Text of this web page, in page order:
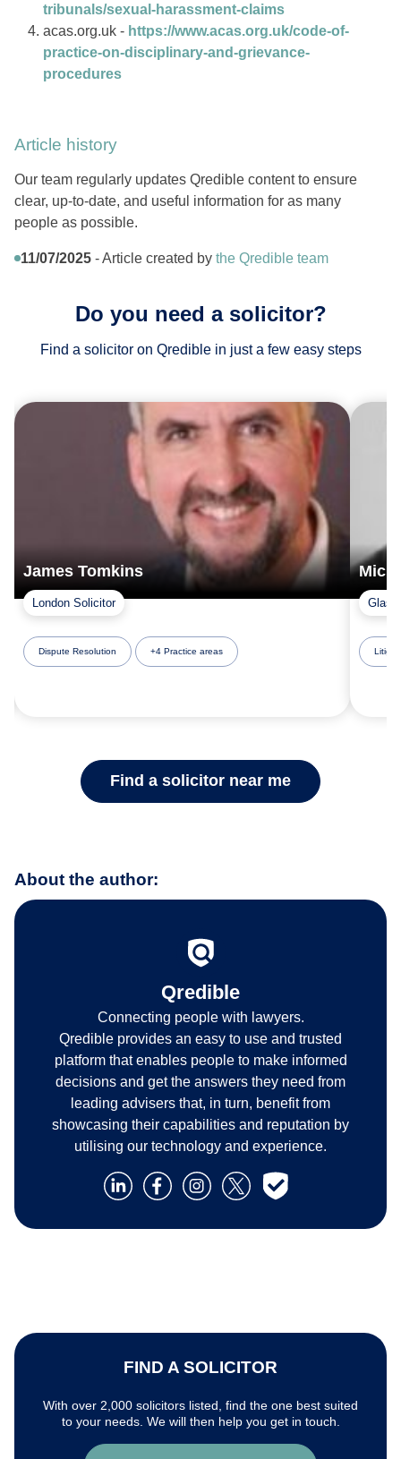
tribunals/sexual-harassment-claims
acas.org.uk - https://www.acas.org.uk/code-of-
practice-on-disciplinary-and-grievance-
procedures
Article history
Our team regularly updates Qredible content to ensure
clear, up-to-date, and useful information for as many
people as possible.
11/07/2025 - Article created by the Qredible team
Do you need a solicitor?
Find a solicitor on Qredible in just a few easy steps
James Tomkins
London Solicitor
Dispute Resolution +4 Practice areas
Find a solicitor near me
About the author:
Qredible
Connecting people with lawyers.
Qredible provides an easy to use and trusted
platform that enables people to make informed
decisions and get the answers they need from
leading advisers that, in turn, benefit from
showcasing their capabilities and reputation by
utilising our technology and experience.
FIND A SOLICITOR
With over 2,000 solicitors listed, find the one best suited
to your needs. We will then help you get in touch.